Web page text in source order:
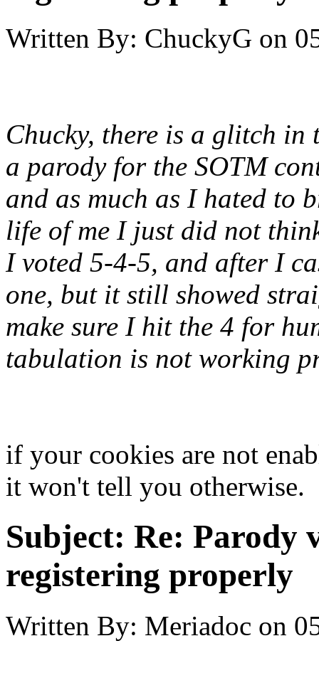
Written By: ChuckyG on
Chucky, there is a glitch in
a parody for the SOTM
and as much as I hated to
life of me I just did not
I voted 5-4-5, and after I
one, but it still showed
make sure I hit the 4 for
tabulation is not working
if your cookies are not
it won't tell you otherwise.
Subject: Re: Parody
registering properly
Written By: Meriadoc on